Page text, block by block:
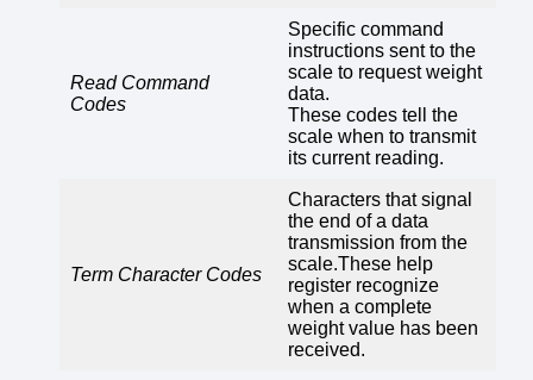
Read Command
Codes
Specific command
instructions sent to the
scale to request weight
data.
These codes tell the
scale when to transmit
its current reading.
Term Character Codes
Characters that signal
the end of a data
transmission from the
scale.These help
register recognize
when a complete
weight value has been
received.